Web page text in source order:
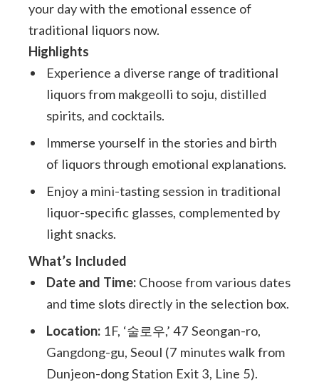
your day with the emotional essence of
traditional liquors now.
Highlights
Experience a diverse range of traditional
liquors from makgeolli to soju, distilled
spirits, and cocktails.
Immerse yourself in the stories and birth
of liquors through emotional explanations.
Enjoy a mini-tasting session in traditional
liquor-specific glasses, complemented by
light snacks.
What’s Included
Date and Time: Choose from various dates
and time slots directly in the selection box.
Location: 1F, ‘술로우,’ 47 Seongan-ro,
Gangdong-gu, Seoul (7 minutes walk from
Dunjeon-dong Station Exit 3, Line 5).